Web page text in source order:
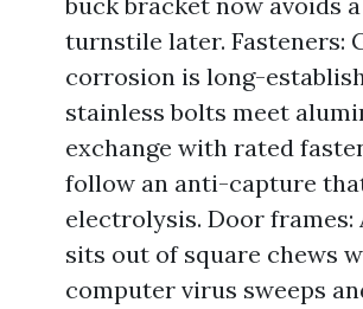
turnstile later. Fasteners:
corrosion is long-
stainless bolts meet
exchange with rated
follow an anti-capture
electrolysis. Door frames:
sits out of square chews
computer virus sweeps